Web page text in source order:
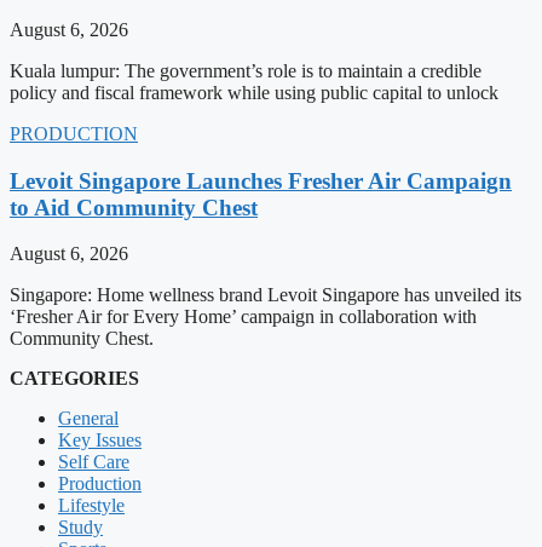
August 6, 2026
Kuala lumpur: The government’s role is to maintain a credible
policy and fiscal framework while using public capital to unlock
PRODUCTION
Levoit Singapore Launches Fresher Air Campaign
to Aid Community Chest
August 6, 2026
Singapore: Home wellness brand Levoit Singapore has unveiled its
‘Fresher Air for Every Home’ campaign in collaboration with
Community Chest.
CATEGORIES
General
Key Issues
Self Care
Production
Lifestyle
Study